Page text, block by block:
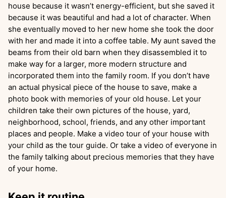
house because it wasn’t energy-efficient, but she saved it
because it was beautiful and had a lot of character. When
she eventually moved to her new home she took the door
with her and made it into a coffee table. My aunt saved the
beams from their old barn when they disassembled it to
make way for a larger, more modern structure and
incorporated them into the family room. If you don’t have
an actual physical piece of the house to save, make a
photo book with memories of your old house. Let your
children take their own pictures of the house, yard,
neighborhood, school, friends, and any other important
places and people. Make a video tour of your house with
your child as the tour guide. Or take a video of everyone in
the family talking about precious memories that they have
of your home.